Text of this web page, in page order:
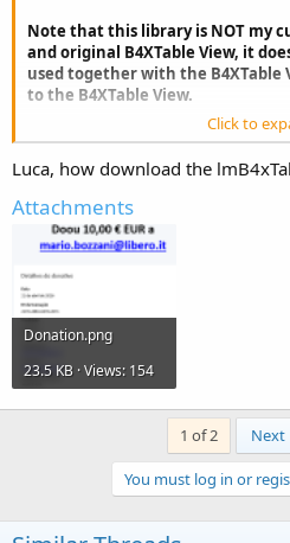
The main feature of this library,
a type of filtering similar to that of
headers that "transform" to allow
more filters together ).
The programmer user will only have
True/False, all the graphics (and
Other useful features:
- Automatic creation of table
and a table name to the library and
Note that this library is NOT my
and original B4XTable View, it
used together with the
to the B4XTable View.
Click to
Luca, how download the
Attachments
Donation.png
23.5 KB · Views: 154
1 of 2 Next
You must log in or